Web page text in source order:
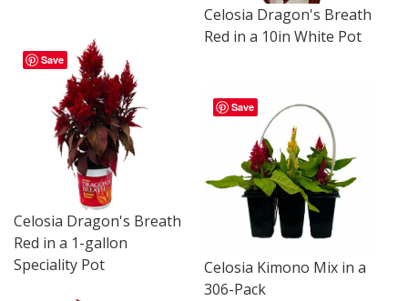
Celosia Dragon's Breath
Red in a 10in White Pot
Save
Celosia Dragon's Breath
Red in a 1-gallon
Speciality Pot
Save
Celosia Kimono Mix in a
306-Pack